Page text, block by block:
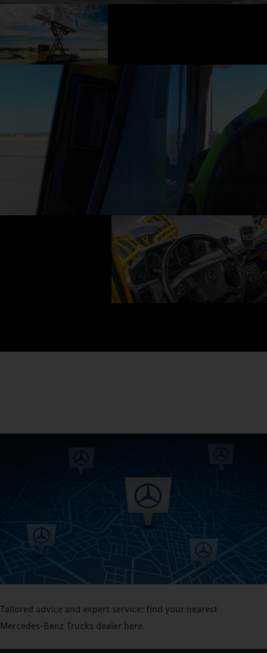
Tailored advice and expert service: find your nearest
Mercedes‑Benz Trucks dealer here.